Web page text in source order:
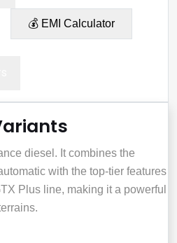
💰 EMI Calculator
diesel. It combines the
with the top-tier features
Plus line, making it a powerful